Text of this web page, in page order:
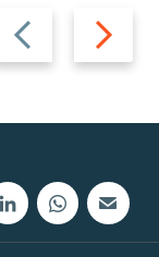
Previous
slide
Next
slide